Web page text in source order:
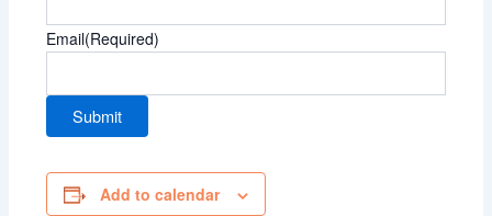
Email(Required)
Add to calendar